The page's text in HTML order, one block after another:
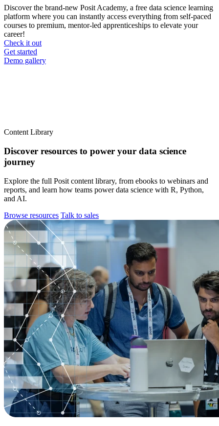
Discover the brand-new Posit Academy, a free data science learning
platform where you can instantly access everything from self-paced
courses to premium, mentor-led apprenticeships to elevate your
career!
Check it out
CTA
menu
Get started
Demo gallery
Content Library
Discover resources to power your data science
journey
Explore the full Posit content library, from ebooks to webinars and
reports, and learn how teams power data science with R, Python,
and AI.
Browse resources Talk to sales